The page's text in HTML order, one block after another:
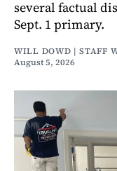
several factual
Sept. 1 primary.
WILL DOWD | STAFF
August 5, 2026